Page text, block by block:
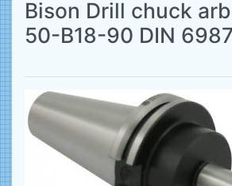
Bison Drill chuck
50-B18-90 DIN